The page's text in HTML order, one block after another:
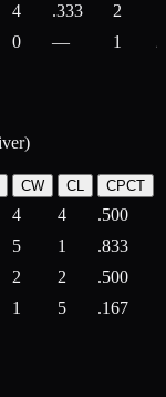
4 .333 2
0 — 1
CW CL CPCT
4 4 .500
5 1 .833
2 2 .500
1 5 .167